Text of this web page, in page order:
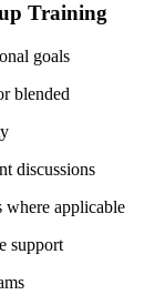
Training
goals
blended
discussions
where applicable
support